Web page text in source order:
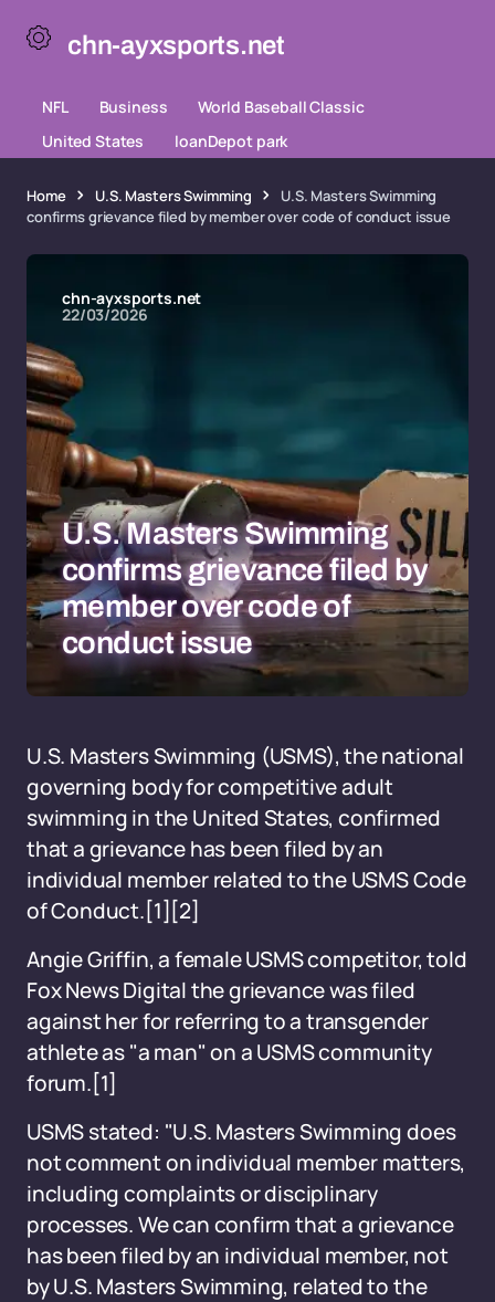
chn-ayxsports.net
NFL Business
World Baseball Classic
United States
loanDepot park
Home U.S. Masters Swimming
U.S. Masters Swimming
confirms grievance filed by member over code of conduct issue
chn-ayxsports.net
22/03/2026
U.S. Masters Swimming
confirms grievance filed by
member over code of
conduct issue
U.S. Masters Swimming (USMS), the national
governing body for competitive adult
swimming in the United States, confirmed
that a grievance has been filed by an
individual member related to the USMS Code
of Conduct.[1] [2]
Angie Griffin, a female USMS competitor, told
Fox News Digital the grievance was filed
against her for referring to a transgender
athlete as "a man" on a USMS community
forum.[1]
USMS stated: "U.S. Masters Swimming does
not comment on individual member matters,
including complaints or disciplinary
processes. We can confirm that a grievance
has been filed by an individual member, not
by U.S. Masters Swimming, related to the